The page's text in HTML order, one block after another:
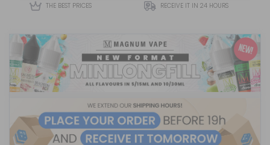
THE BEST PRICES RECEIVE IT IN 24 HOURS